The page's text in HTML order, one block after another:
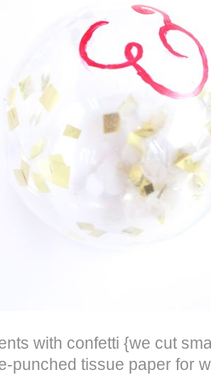
with confetti {we cut
punched tissue paper for